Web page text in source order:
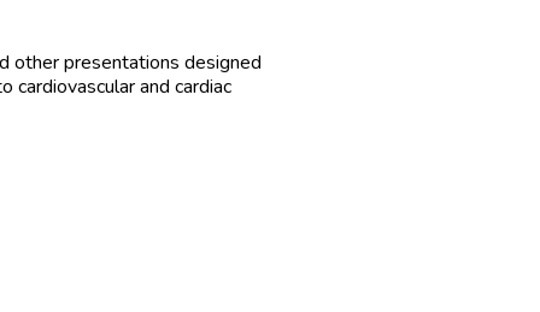
other presentations designed
and cardiac